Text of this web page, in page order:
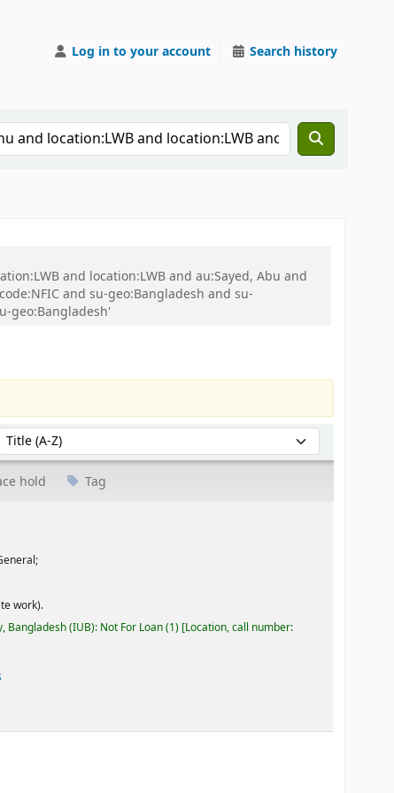
Log in to your account Search history
and location:LWB and au:Sayed, Abu and
and su-geo:Bangladesh and su-
geo:Bangladesh'
Sort by:
hold Tag
work).
Bangladesh (IUB): Not For Loan(1) Location, call number: